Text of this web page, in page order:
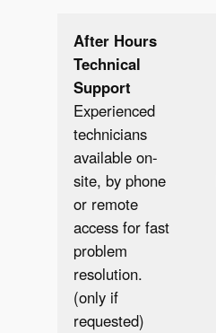
After Hours
Technical
Support
Experienced
technicians
available on-
site, by phone
or remote
access for fast
problem
resolution.
(only if
requested)